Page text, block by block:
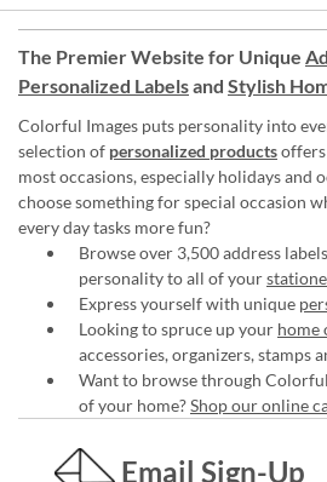
The Premier Website for Unique
Personalized Labelsand Stylish
Colorful Images puts personality into
selection of personalized products
most occasions, especially holidays and
choose something for special occasion
every day tasks more fun?
Browse over 3,500 address
personality to all of your
Express yourself with unique
Looking to spruce up your home
accessories, organizers, stamps
Want to browse through
of your home?Shop our online
Email Sign-Up